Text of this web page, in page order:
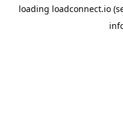
loading loadconnect.io